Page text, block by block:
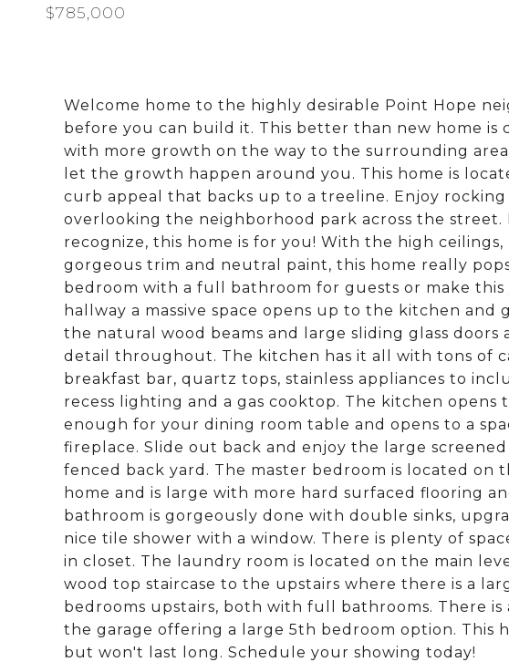
$785,000
Welcome home to the highly desirable Point Hope
before you can build it. This better than new home is
with more growth on the way to the surrounding
let the growth happen around you. This home is
curb appeal that backs up to a treeline. Enjoy
overlooking the neighborhood park across the
recognize, this home is for you! With the high
gorgeous trim and neutral paint, this home really
bedroom with a full bathroom for guests or make
hallway a massive space opens up to the kitchen
the natural wood beams and large sliding glass
detail throughout. The kitchen has it all with tons of
breakfast bar, quartz tops, stainless appliances to
recess lighting and a gas cooktop. The kitchen opens
enough for your dining room table and opens to a
fireplace. Slide out back and enjoy the large
fenced back yard. The master bedroom is located on
home and is large with more hard surfaced flooring
bathroom is gorgeously done with double sinks,
nice tile shower with a window. There is plenty of
in closet. The laundry room is located on the main
wood top staircase to the upstairs where there is a
bedrooms upstairs, both with full bathrooms. There
the garage offering a large 5th bedroom option. This
but won't last long. Schedule your showing today!